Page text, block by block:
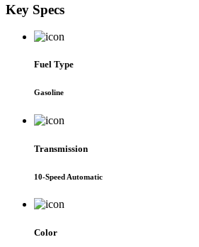
Key Specs
Fuel Type
Gasoline
Transmission
10-Speed Automatic
Color